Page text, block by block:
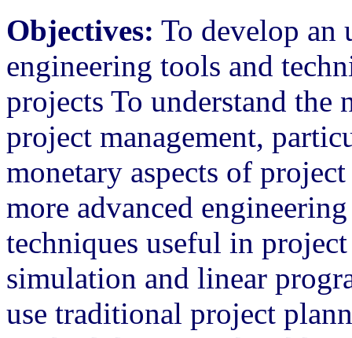
Objectives: To develop an
engineering tools and
projects To understand the
project management,
monetary aspects of
more advanced
techniques useful in
simulation and linear
use traditional project